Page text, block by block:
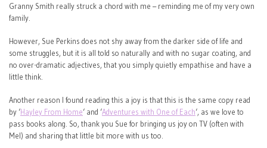
Granny Smith really struck a chord with me – reminding me of my very own
family.
However, Sue Perkins does not shy away from the darker side of life and
some struggles, but it is all told so naturally and with no sugar coating, and
no over-dramatic adjectives, that you simply quietly empathise and have a
little think.
Another reason I found reading this a joy is that this is the same copy read
by ‘Hayley From Home‘ and ‘Adventures with One of Each‘, as we love to
pass books along. So, thank you Sue for bringing us joy on TV (often with
Mel) and sharing that little bit more with us too.